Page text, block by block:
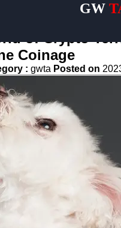
GW
of Crypto
Coinage
: gwta Posted on